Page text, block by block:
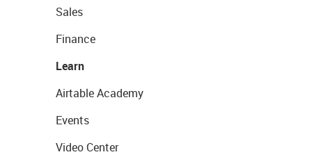
Sales
Finance
Learn
Airtable Academy
Events
Video Center